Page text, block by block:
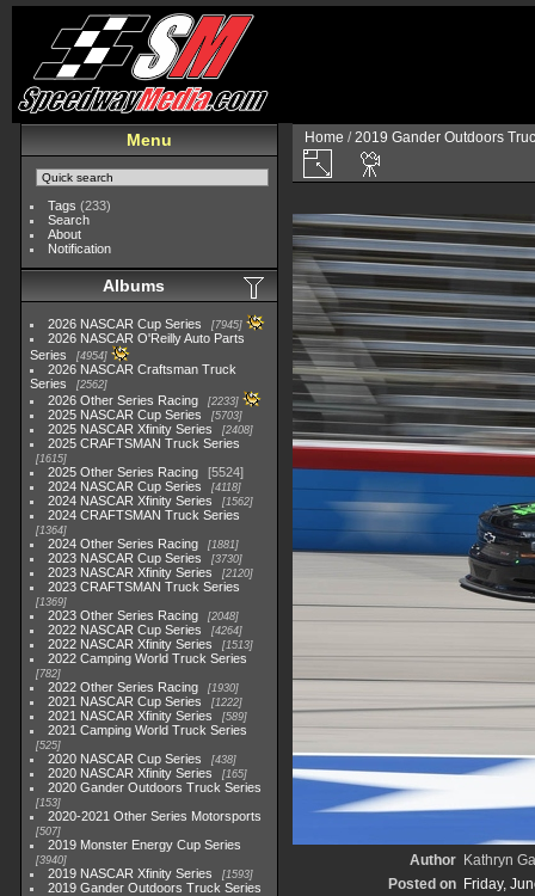
Menu
Tags (233)
Search
About
Notification
Albums
2026 NASCAR Cup Series 7945
2026 NASCAR O'Reilly Auto Parts
Series
4954
2026 NASCAR Craftsman Truck
Series
2562
2026 Other Series Racing 2233
2025 NASCAR Cup Series 5703
2025 NASCAR Xfinity Series 2408
2025 CRAFTSMAN Truck Series
1615
2025 Other Series Racing
5524
2024 NASCAR Cup Series
4118
2024 NASCAR Xfinity Series 1562
2024 CRAFTSMAN Truck Series
1364
2024 Other Series Racing 1881
2023 NASCAR Cup Series 3730
2023 NASCAR Xfinity Series 2120
2023 CRAFTSMAN Truck Series
1369
2023 Other Series Racing 2048
2022 NASCAR Cup Series 4264
2022 NASCAR Xfinity Series 1513
2022 Camping World Truck Series
782
2022 Other Series Racing 1930
2021 NASCAR Cup Series 1222
2021 NASCAR Xfinity Series 589
2021 Camping World Truck Series
525
2020 NASCAR Cup Series 438
2020 NASCAR Xfinity Series 165
2020 Gander Outdoors Truck Series
153
2020-2021 Other Series Motorsports
507
2019 Monster Energy Cup Series
3940
2019 NASCAR Xfinity Series 1593
2019 Gander Outdoors Truck Series
Home /2019 Gander Outdoors
Author Kathryn
Posted on Friday,